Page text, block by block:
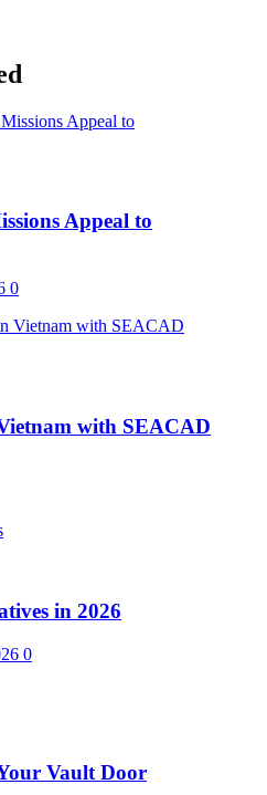
Appeal to
0
with SEACAD
in 2026
0
Vault Door